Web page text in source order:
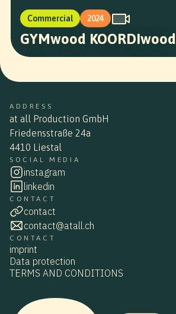
Commercial 2024
GYMwood KOORDIwood
ADDRESS
at all Production GmbH
Friedensstraße 24a
4410 Liestal
SOCIAL MEDIA
instagram
linkedin
CONTACT
contact
contact@atall.ch
CONTACT
imprint
Data protection
TERMS AND CONDITIONS